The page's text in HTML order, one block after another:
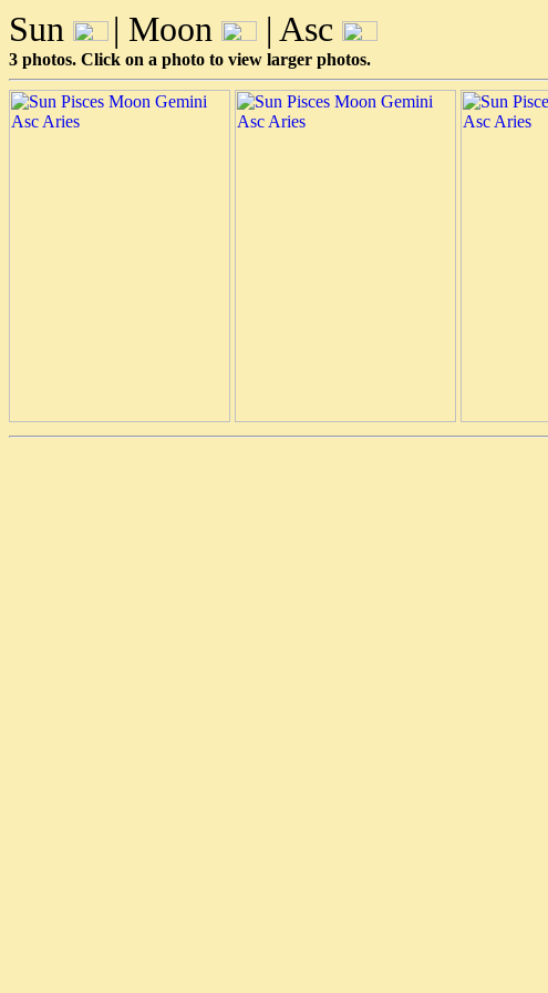
Sun | Moon | Asc
3 photos. Click on a photo to view larger photos.